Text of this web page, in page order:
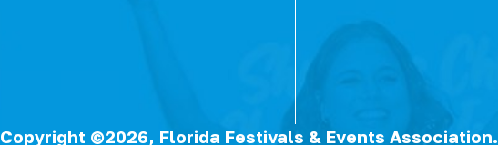
Copyright ©2026, Florida Festivals & Events Association.